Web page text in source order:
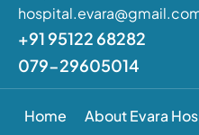
+91 95122 68282
079-29605014
Home About Evara